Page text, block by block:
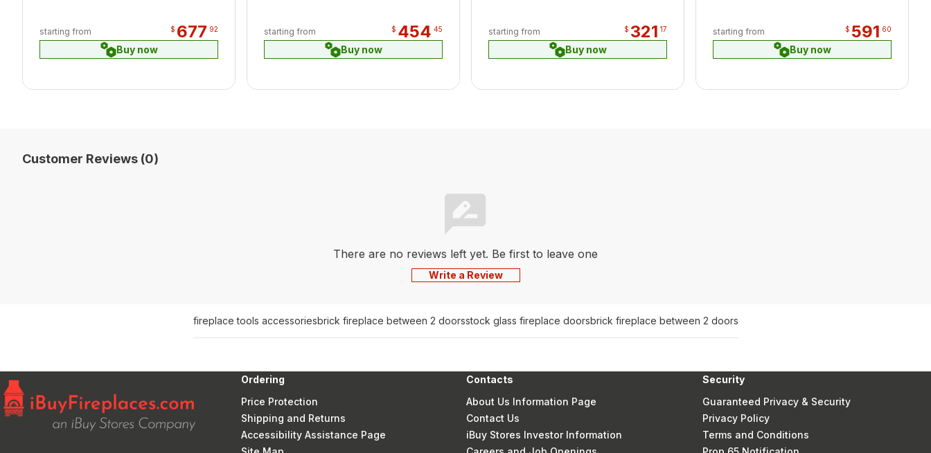
starting from $ 677 92
Buy now
starting from $ 454 45
Buy now
starting from $ 321 17
Buy now
starting from $ 591 60
Buy now
Customer Reviews (0)
There are no reviews left yet. Be first to leave one
Write a Review
fireplace tools accessoriesbrick fireplace between 2 doorsstock glass fireplace doorsbrick fireplace between 2 doors
Ordering
Price Protection
Shipping and Returns
Accessibility Assistance Page
Contacts
About Us Information Page
Contact Us
iBuy Stores Investor Information
Security
Guaranteed Privacy & Security
Privacy Policy
Terms and Conditions